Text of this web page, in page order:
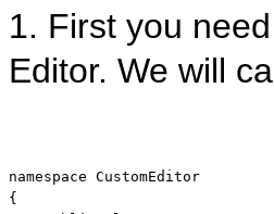
1. First you
Editor. We will
namespace CustomEditor
{